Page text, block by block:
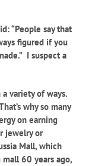
“People say that
figured if you
I suspect a
variety of ways.
why so many
on earning
jewelry or
Mall, which
60 years ago,